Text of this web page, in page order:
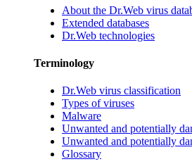
About the Dr.Web virus
Extended databases
Dr.Web technologies
Terminology
Dr.Web virus classification
Types of viruses
Malware
Unwanted and potentially
Unwanted and potentially
Glossary